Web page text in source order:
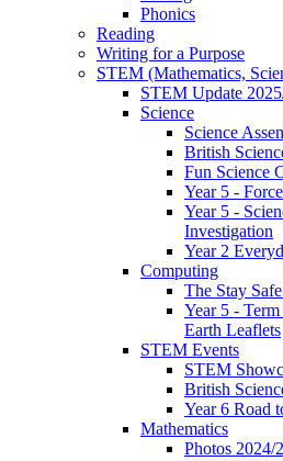
Phonics
Reading
Writing for a Purpose
STEM (Mathematics,
STEM Update
Science
Science
British
Fun Science
Year 5 -
Year 5 -
Investigation
Year 2
Computing
The Stay
Year 5 -
Earth Leaflets
STEM Events
STEM
British
Year 6 Road
Mathematics
Photos 2024/